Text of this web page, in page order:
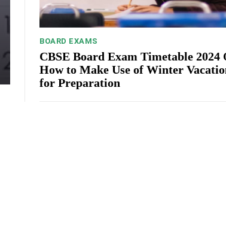
BOARD EXAMS
CBSE Board Exam Timetable 2024
How to Make Use of Winter
for Preparation